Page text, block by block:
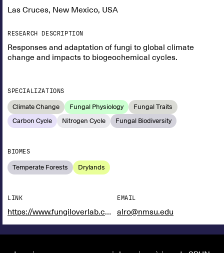
Las Cruces, New Mexico, USA
RESEARCH DESCRIPTION
Responses and adaptation of fungi to global climate
change and impacts to biogeochemical cycles.
SPECIALIZATIONS
Climate Change Fungal Physiology
Fungal Traits
Carbon Cycle
Nitrogen Cycle Fungal Biodiversity
BIOMES
Temperate Forests Drylands
LINK
https://www.fungiloverlab.com/
EMAIL
alro@nmsu.edu